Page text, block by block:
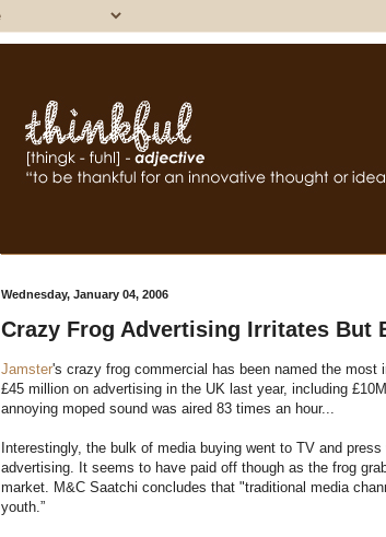
Wednesday, January 04, 2006
Crazy Frog Advertising Irritates But
Jamster's crazy frog commercial has been named the most
£45 million on advertising in the UK last year, including
annoying moped sound was aired 83 times an hour...
Interestingly, the bulk of media buying went to TV and
advertising. It seems to have paid off though as the frog
market. M&C Saatchi concludes that "traditional media
youth.”